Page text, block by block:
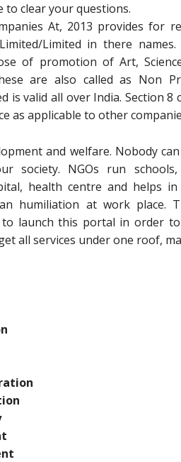
to clear your questions.
At, 2013 provides for
Limited in there names.
of promotion of Art,
are also called as Non
is valid all over India. Section 8
as applicable to other
and welfare. Nobody
society. NGOs run schools,
health centre and helps
humiliation at work place.
to launch this portal in order
all services under one roof,